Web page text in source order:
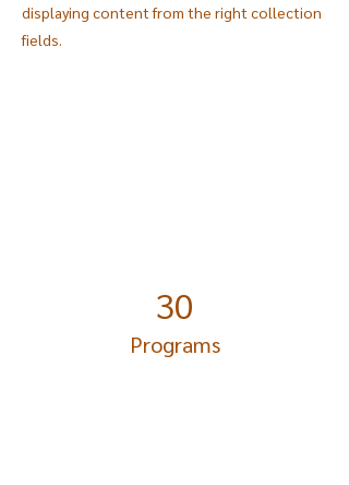
displaying content from the right collection
fields.
30
Programs